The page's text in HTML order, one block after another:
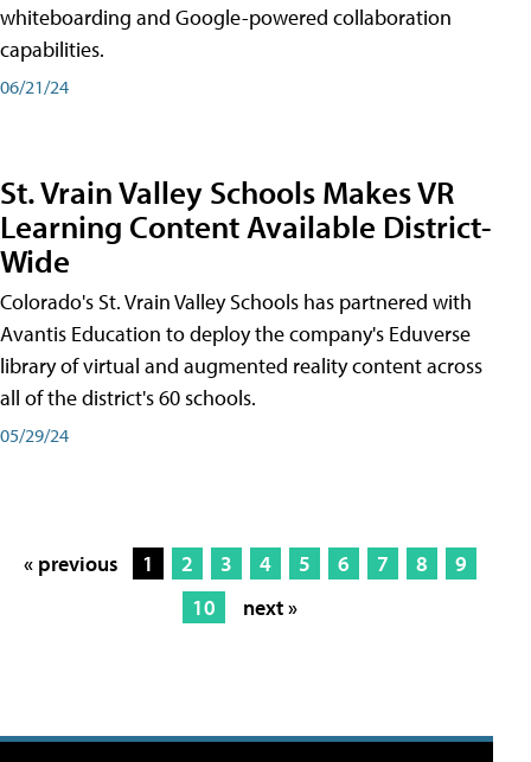
whiteboarding and Google-powered collaboration
capabilities.
06/21/24
St. Vrain Valley Schools Makes VR
Learning Content Available District-
Wide
Colorado's St. Vrain Valley Schools has partnered with
Avantis Education to deploy the company's Eduverse
library of virtual and augmented reality content across
all of the district's 60 schools.
05/29/24
« previous 1 2 3 4 5 6 7 8
9
10
next »